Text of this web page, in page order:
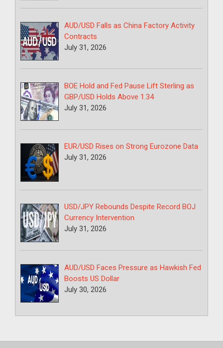
AUD/USD Falls as China Factory Activity
Contracts
July 31, 2026
BOE Hold and Fed Pause Lift Sterling as
GBP/USD Holds Above 1.34
July 31, 2026
EUR/USD Rises on Strong Eurozone Data
July 31, 2026
USD/JPY Rebounds Despite Record BOJ
Currency Intervention
July 31, 2026
AUD/USD Faces Pressure as Hawkish Fed
Boosts US Dollar
July 30, 2026